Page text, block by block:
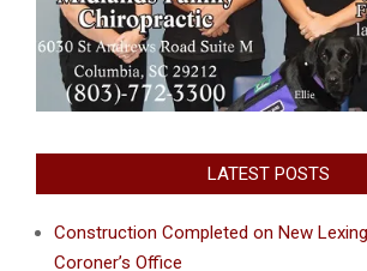
LATEST POSTS
Construction Completed on New
Coroner’s Office